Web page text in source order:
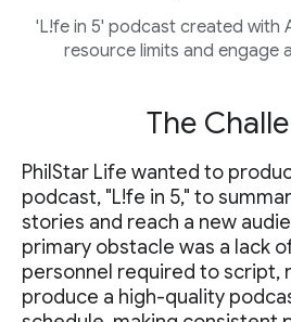
'L!fe in 5' podcast created with
resource limits and engage
The
PhilStar Life wanted to
podcast, "L!fe in 5," to
stories and reach a new
primary obstacle was a lack
personnel required to script,
produce a high-quality